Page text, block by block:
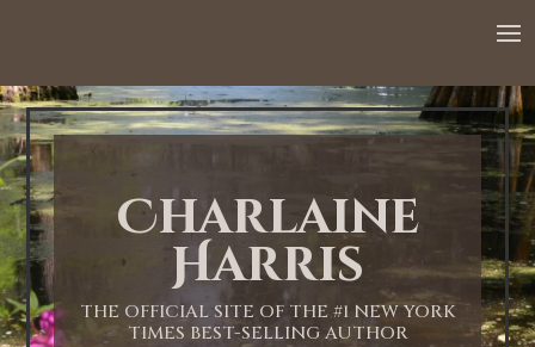
Charlaine
Harris
THE OFFICIAL SITE OF THE #1 NEW YORK
TIMES BEST-SELLING AUTHOR